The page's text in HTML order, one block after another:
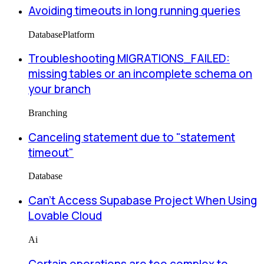
Avoiding timeouts in long running queries
DatabasePlatform
Troubleshooting MIGRATIONS_FAILED:
missing tables or an incomplete schema on
your branch
Branching
Canceling statement due to "statement
timeout"
Database
Can’t Access Supabase Project When Using
Lovable Cloud
Ai